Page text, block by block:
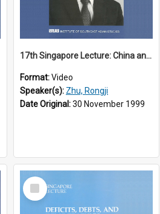
17th Singapore Lecture: China and Asia in the New Century Part 2 of 3
Format:Video
Speaker(s): Zhu, Rongji
Date Original:30 November 1999
Select
Item